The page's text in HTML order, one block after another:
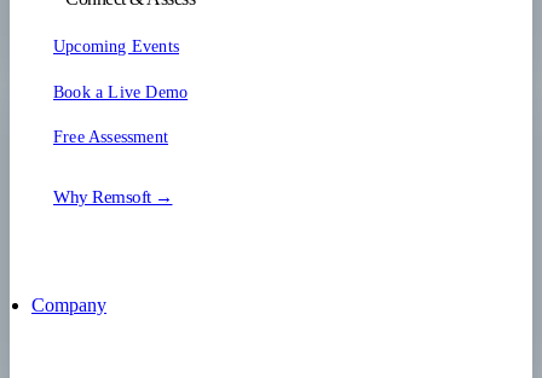
Upcoming Events
Book a Live Demo
Free Assessment
Why Remsoft →
Company